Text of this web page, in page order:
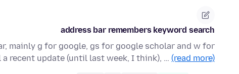
address bar remembers keyword search
mainly g for google, gs for google scholar and w for
recent update (until last week, I think), … (read more)